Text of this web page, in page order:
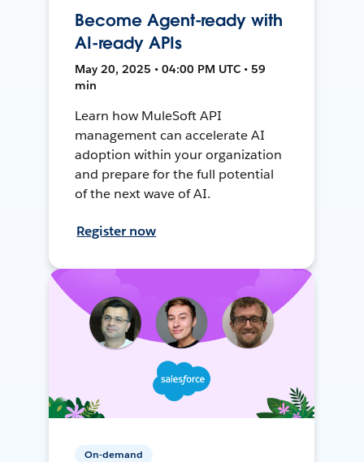
Become Agent-ready with
AI-ready APIs
May 20, 2025 • 04:00 PM UTC • 59
min
Learn how MuleSoft API
management can accelerate AI
adoption within your organization
and prepare for the full potential
of the next wave of AI.
Register now
On-demand